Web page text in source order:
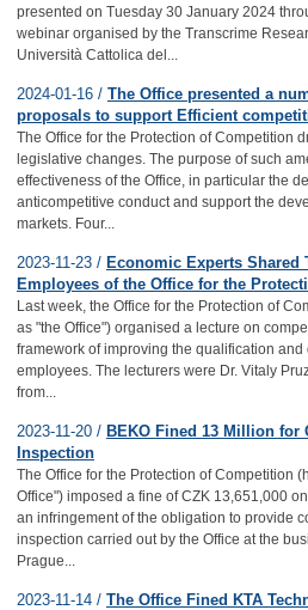
presented on Tuesday 30 January 2024
webinar organised by the Transcrime
Università Cattolica del...
2024-01-16 / The Office presented a
proposals to support Efficient
The Office for the Protection of Competition
legislative changes. The purpose of such
effectiveness of the Office, in particular the
anticompetitive conduct and support the
markets. Four...
2023-11-23 / Economic Experts
Employees of the Office for the
Last week, the Office for the Protection of
as "the Office") organised a lecture on
framework of improving the qualification
employees. The lecturers were Dr. Vitaly
from...
2023-11-20 / BEKO Fined 13 Million for
Inspection
The Office for the Protection of Competition
Office") imposed a fine of CZK 13,651,000
an infringement of the obligation to provide
inspection carried out by the Office at the
Prague...
2023-11-14 / The Office Fined KTA